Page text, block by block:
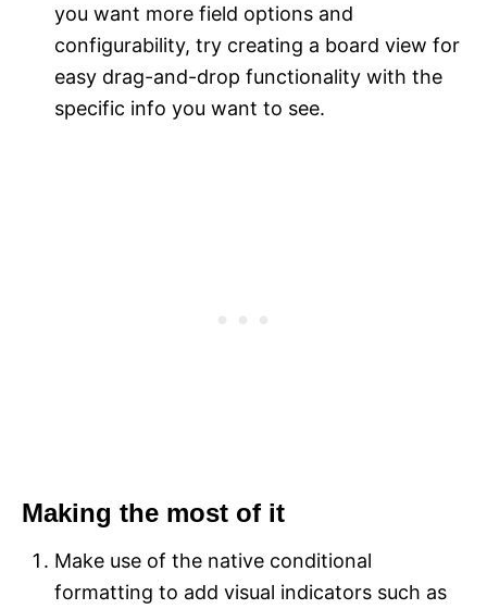
you want more field options and
configurability, try creating a board view for
easy drag-and-drop functionality with the
specific info you want to see.
Making the most of it
Make use of the native conditional
formatting to add visual indicators such as